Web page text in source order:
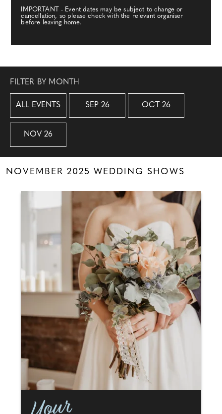
IMPORTANT - Event dates may be subject to change or
cancellation, so please check with the relevant organiser
before leaving home.
FILTER BY MONTH
ALL EVENTS SEP 26 OCT 26
NOV 26
NOVEMBER 2025 WEDDING SHOWS